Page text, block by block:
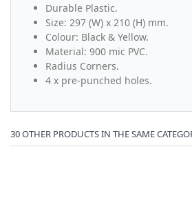
Durable Plastic.
Size: 297 (W) x 210 (H) mm.
Colour: Black & Yellow.
Material: 900 mic PVC.
Radius Corners.
4 x pre-punched holes.
30 OTHER PRODUCTS IN THE SAME